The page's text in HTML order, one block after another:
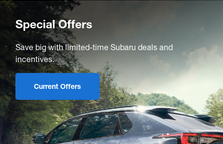
Special Offers
Save big with limited-time Subaru deals and
incentives.
Current Offers